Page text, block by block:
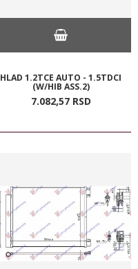
HLAD 1.2TCE AUTO - 1.5TDCI
(W/HIB ASS.2)
7.082,57 RSD